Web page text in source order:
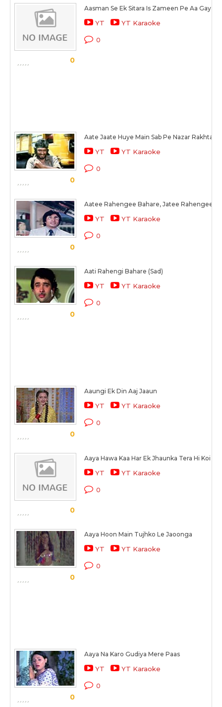
0
Aasman Se Ek Sitara Is Zameen Pe Aa Gaya
YT YT Karaoke
0
0
Aate Jaate Huye Main Sab Pe Nazar Rakhta
YT YT Karaoke
0
0
Aatee Rahengee Bahare, Jatee Rahengee
YT YT Karaoke
0
0
Aati Rahengi Bahare (Sad)
YT YT Karaoke
0
0
Aaungi Ek Din Aaj Jaaun
YT YT Karaoke
0
0
Aaya Hawa Kaa Har Ek Jhaunka Tera Hi Koi
YT YT Karaoke
0
0
Aaya Hoon Main Tujhko Le Jaoonga
YT YT Karaoke
0
0
Aaya Na Karo Gudiya Mere Paas
YT YT Karaoke
0